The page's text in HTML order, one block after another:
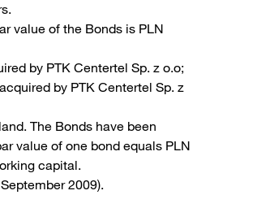
value of the Bonds is PLN
by PTK Centertel Sp. z o.o;
by PTK Centertel Sp. z
The Bonds have been
value of one bond equals PLN
capital.
2009).